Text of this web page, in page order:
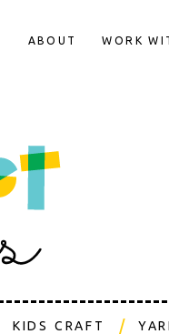
ABOUT WORK
KIDS CRAFT